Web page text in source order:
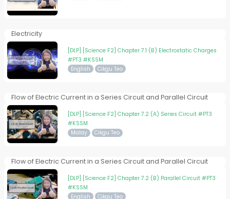
Electricity
[DLP] [Science F2] Chapter 7.1 (B) Electrostatic Charges
#PT3 #KSSM
English Cikgu Teo
Flow of Electric Current in a Series Circuit and Parallel Circuit
[DLP] [Science F2] Chapter 7.2 (A) Series Circuit #PT3
#KSSM
Malay Cikgu Teo
Flow of Electric Current in a Series Circuit and Parallel Circuit
[DLP] [Science F2] Chapter 7.2 (B) Parallel Circuit #PT3
#KSSM
English Cikgu Teo